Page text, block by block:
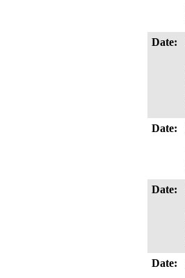
Date:
Date:
Date:
Date: